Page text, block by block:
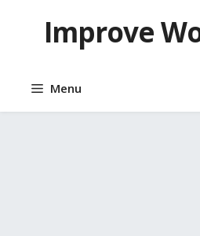
contentImprove
Menu